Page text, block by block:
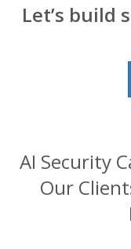
Let’s build
AI Security
Our